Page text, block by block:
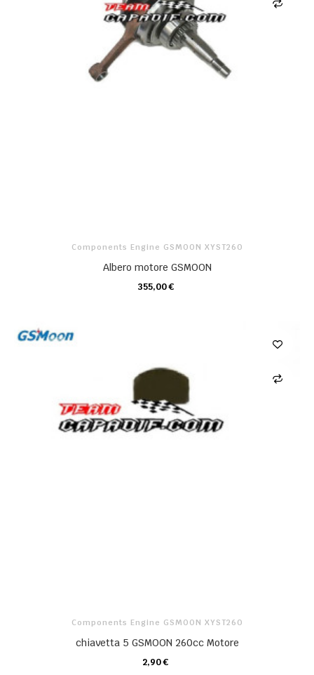
Components Engine GSMOON XYST260
Albero motore GSMOON
355,00 €
CARRELLO
Components Engine GSMOON XYST260
chiavetta 5 GSMOON 260cc Motore
2,90 €
CARRELLO